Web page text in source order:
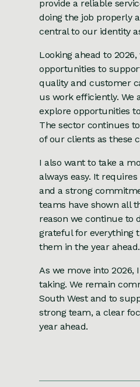
provide a reliable
doing the job properly
central to our identity
Looking ahead to
opportunities to
quality and customer
us work efficiently.
explore opportunities
The sector continues
of our clients as these
I also want to take a
always easy. It
and a strong
teams have shown all
reason we continue to
grateful for everything
them in the year ahead.
As we move into
taking. We remain
South West and to
strong team, a clear
year ahead.